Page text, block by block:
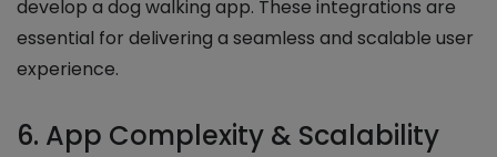
develop a dog walking app. These integrations are
essential for delivering a seamless and scalable user
experience.
6. App Complexity & Scalability